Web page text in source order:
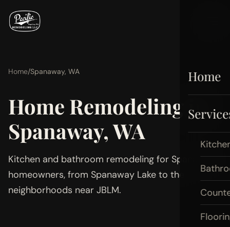
Home
Home/Spanaway, WA
Home Remodeling in
Spanaway, WA
Kitchen and bathroom remodeling for Spanaway
homeowners, from Spanaway Lake to the
neighborhoods near JBLM.